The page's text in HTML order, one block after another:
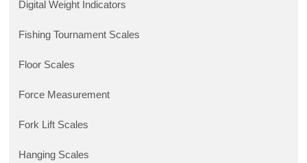
Digital Weight Indicators
Fishing Tournament Scales
Floor Scales
Force Measurement
Fork Lift Scales
Hanging Scales